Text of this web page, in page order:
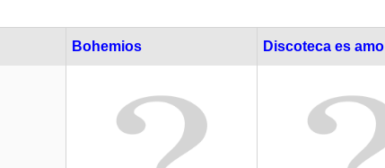
Bohemios Discoteca es